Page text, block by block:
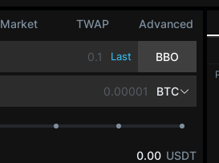
Market TWAP Advanced
Last BBO
BTC
0.00 USDT